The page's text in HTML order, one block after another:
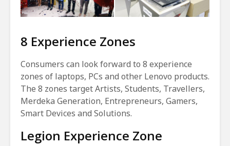
8 Experience Zones
Consumers can look forward to 8 experience
zones of laptops, PCs and other Lenovo products.
The 8 zones target Artists, Students, Travellers,
Merdeka Generation, Entrepreneurs, Gamers,
Smart Devices and Solutions.
Legion Experience Zone